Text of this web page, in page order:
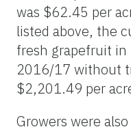
was $62.45 per
listed above, the
fresh grapefruit
2016/17 without
$2,201.49 per
Growers were